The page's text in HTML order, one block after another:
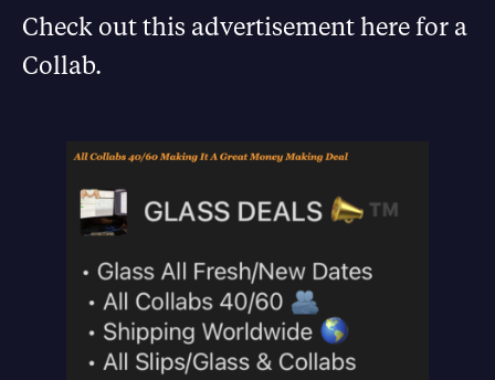
Check out this advertisement here for a
Collab.